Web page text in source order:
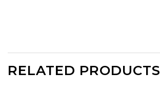
RELATED PRODUCTS